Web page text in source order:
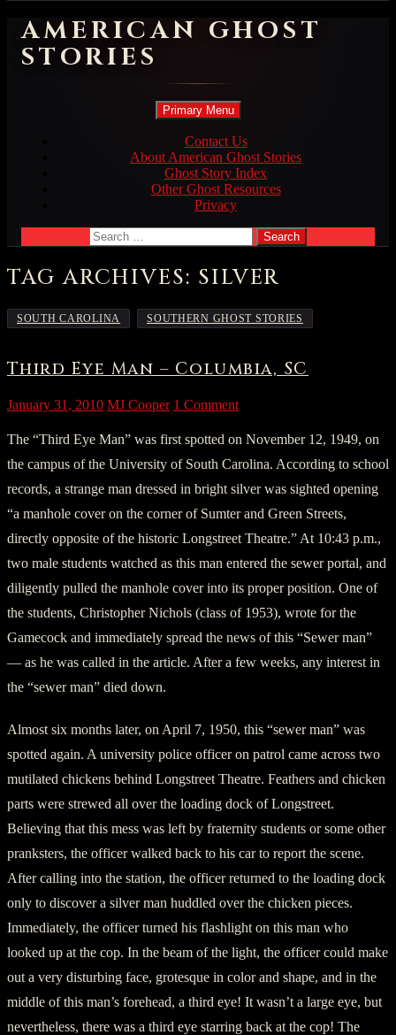
AMERICAN GHOST
STORIES
Search
Primary Menu Skip
content
Contact Us
About American Ghost Stories
Ghost Story Index
Other Ghost Resources
Privacy
Search
for:
TAG ARCHIVES: SILVER
SOUTH CAROLINA SOUTHERN GHOST STORIES
Third Eye Man – Columbia, SC
January 31, 2010 MJ Cooper 1 Comment
The “Third Eye Man” was first spotted on November 12, 1949, on
the campus of the University of South Carolina. According to school
records, a strange man dressed in bright silver was sighted opening
“a manhole cover on the corner of Sumter and Green Streets,
directly opposite of the historic Longstreet Theatre.” At 10:43 p.m.,
two male students watched as this man entered the sewer portal, and
diligently pulled the manhole cover into its proper position. One of
the students, Christopher Nichols (class of 1953), wrote for the
Gamecock and immediately spread the news of this “Sewer man”
— as he was called in the article. After a few weeks, any interest in
the “sewer man” died down.
Almost six months later, on April 7, 1950, this “sewer man” was
spotted again. A university police officer on patrol came across two
mutilated chickens behind Longstreet Theatre. Feathers and chicken
parts were strewed all over the loading dock of Longstreet.
Believing that this mess was left by fraternity students or some other
pranksters, the officer walked back to his car to report the scene.
After calling into the station, the officer returned to the loading dock
only to discover a silver man huddled over the chicken pieces.
Immediately, the officer turned his flashlight on this man who
looked up at the cop. In the beam of the light, the officer could make
out a very disturbing face, grotesque in color and shape, and in the
middle of this man’s forehead, a third eye! It wasn’t a large eye, but
nevertheless, there was a third eye starring back at the cop! The